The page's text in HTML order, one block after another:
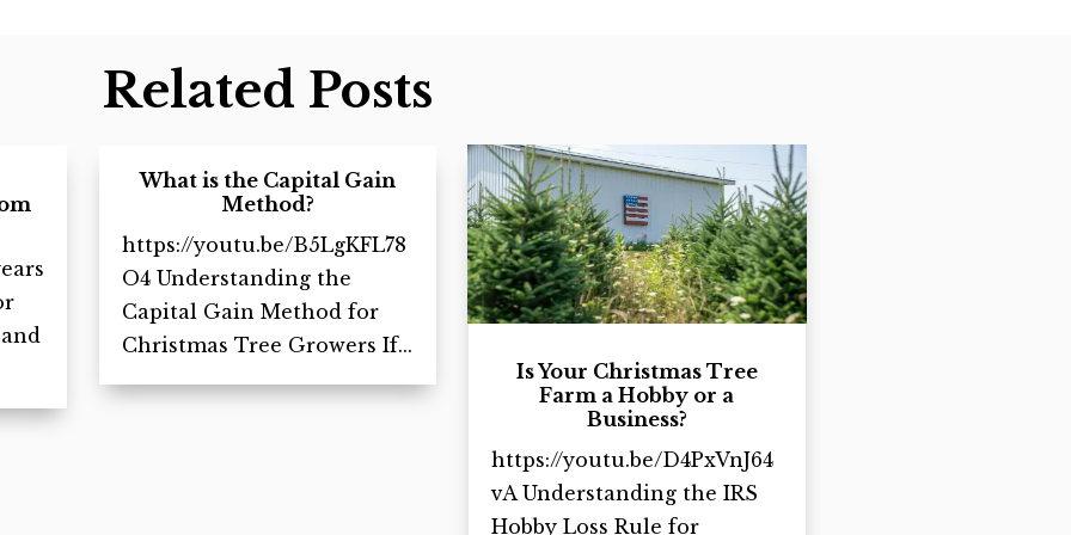
Related Posts
What is the Capital Gain
Method?
https://youtu.be/B5LgKFL78
O4 Understanding the
Capital Gain Method for
Christmas Tree Growers If...
Is Your Christmas Tree
Farm a Hobby or a
Business?
https://youtu.be/D4PxVnJ64
vA Understanding the IRS
Hobby Loss Rule for